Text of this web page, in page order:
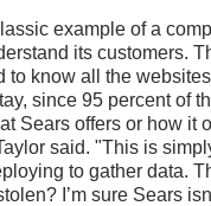
example of a
its customers.
to know all the
since 95 percent of
Sears offers or how it
said. "This is
to gather data.
I’m sure Sears